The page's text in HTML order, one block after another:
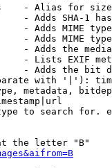
- Alias for size
- Adds SHA-1
- Adds MIME
- Adds MIME
- Adds the
- Lists EXIF
- Adds the bit
with '|'):
metadata,
to search for.
the letter "B"